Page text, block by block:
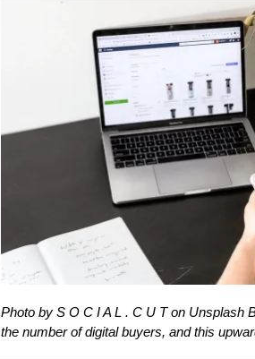
Photo by S O C I A L . C U T on Unsplash
the number of digital buyers, and this